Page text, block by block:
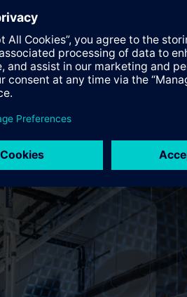
fulfilling its mission of
to all production
in industrial production in
important pioneering role for the
Selle, Head of the Siemens
industry in Germany to the next
decades of experience, we see
AG.